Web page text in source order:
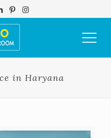
in Haryana